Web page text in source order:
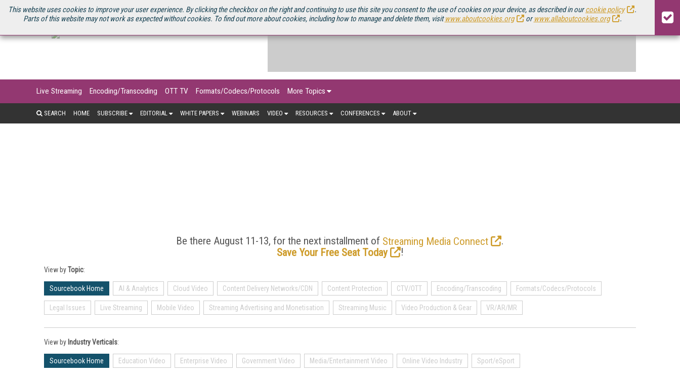
This website uses cookies to improve your user experience. By clicking the checkbox on the right and continuing to use this site you consent to the use of cookies on your device, as described in ourcookie policy
.
Parts of this website may not work as expected without cookies. To find out more about cookies, including how to manage and delete them, visitwww.aboutcookies.org orwww.allaboutcookies.org .
U.S. SITE STREAMING MEDIA CONNECT STREAMING MEDIA 2025 SOURCEBOOK
Live Streaming Encoding/Transcoding OTT TV Formats/Codecs/Protocols More Topics
SEARCH HOME SUBSCRIBE EDITORIAL WHITE PAPERS WEBINARS VIDEO RESOURCES CONFERENCES ABOUT
Be there August 11-13, for the next installment of Streaming Media Connect
.
Save Your Free Seat Today
!
View byTopic:
Sourcebook Home AI & Analytics Cloud Video Content Delivery Networks/CDN Content Protection CTV/OTT Encoding/Transcoding Formats/Codecs/Protocols
Legal Issues Live Streaming Mobile Video Streaming Advertising and Monetisation Streaming Music Video Production & Gear VR/AR/MR
View by Industry Verticals:
Sourcebook Home Education Video Enterprise Video Government Video Media/Entertainment Video Online Video Industry Sport/eSport